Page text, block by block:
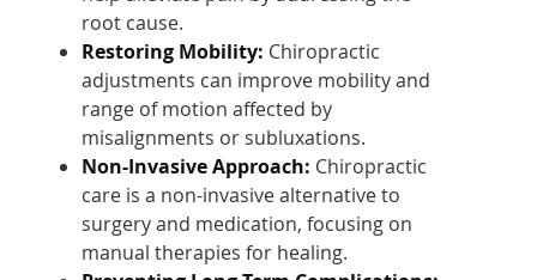
root cause.
Restoring Mobility: Chiropractic
adjustments can improve mobility and
range of motion affected by
misalignments or subluxations.
Non-Invasive Approach: Chiropractic
care is a non-invasive alternative to
surgery and medication, focusing on
manual therapies for healing.